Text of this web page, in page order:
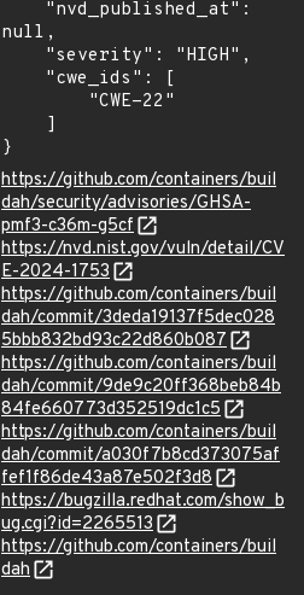
null,
}
https://github.com/containers/buil
dah/security/advisories/GHSA-
pmf3-c36m-g5cf
https://nvd.nist.gov/vuln/detail/CV
E-2024-1753
https://github.com/containers/buil
dah/commit/3deda19137f5dec028
5bbb832bd93c22d860b087
https://github.com/containers/buil
dah/commit/9de9c20ff368beb84b
84fe660773d352519dc1c5
https://github.com/containers/buil
dah/commit/a030f7b8cd373075af
fef1f86de43a87e502f3d8
https://bugzilla.redhat.com/show_b
ug.cgi?id=2265513
https://github.com/containers/buil
dah